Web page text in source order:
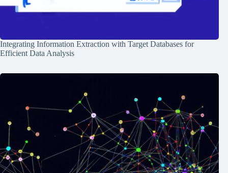
Integrating Information Extraction with Target Databases for
Efficient Data Analysis